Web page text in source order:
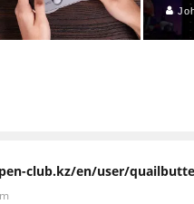
club.kz/en/user/